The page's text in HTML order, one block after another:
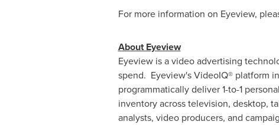
For more information on Eyeview,
About Eyeview
Eyeview is a video advertising
spend. Eyeview's VideoIQ® platform
programmatically deliver 1-to-1
inventory across television, desktop,
analysts, video producers, and